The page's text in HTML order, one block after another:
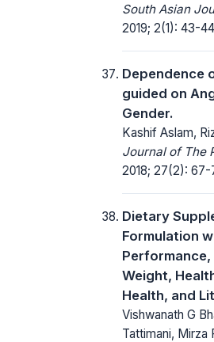
South Asian
2019; 2(1): 43-
Dependence
guided on
Gender.
Kashif Aslam,
Journal of The
2018; 27(2): 67-
Dietary
Formulation
Weight,
Health, and
Vishwanath G
Tattimani, Mirza